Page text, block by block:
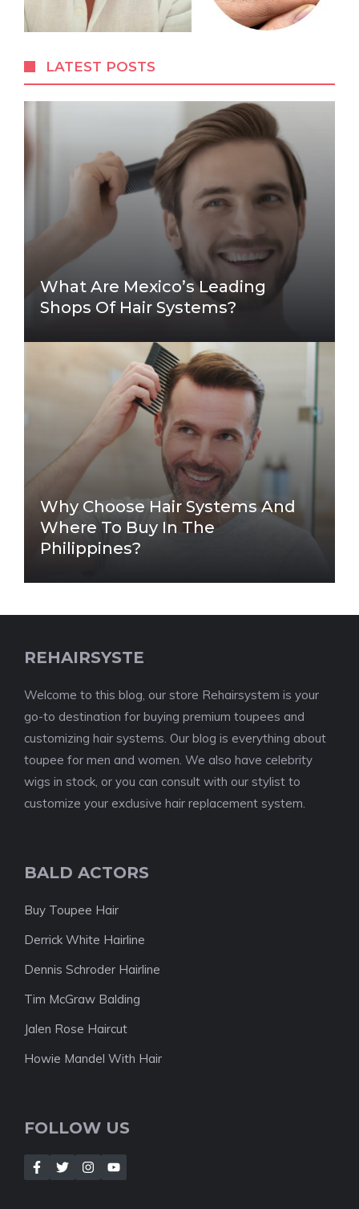
LATEST POSTS
What Are Mexico’s Leading
Shops Of Hair Systems?
Why Choose Hair Systems And
Where To Buy In The
Philippines?
REHAIRSYSTE
Welcome to this blog, our store Rehairsystem is your
go-to destination for buying premium toupees and
customizing hair systems. Our blog is everything about
toupee for men and women. We also have celebrity
wigs in stock, or you can consult with our stylist to
customize your exclusive hair replacement system.
BALD ACTORS
Buy Toupee Hair
Derrick White Hairline
Dennis Schroder Hairline
Tim McGraw Balding
Jalen Rose Haircut
Howie Mandel With Hair
FOLLOW US